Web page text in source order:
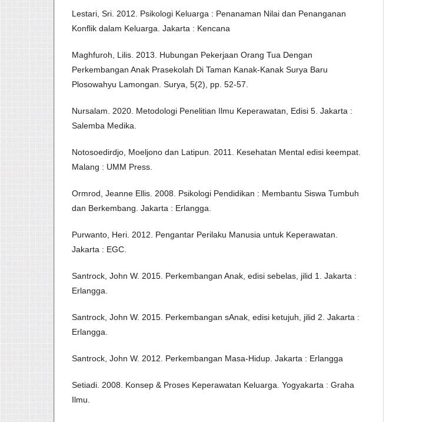
Lestari, Sri. 2012. Psikologi Keluarga : Penanaman Nilai dan Penanganan
Konflik dalam Keluarga. Jakarta : Kencana
Maghfuroh, Lilis. 2013. Hubungan Pekerjaan Orang Tua Dengan
Perkembangan Anak Prasekolah Di Taman Kanak-Kanak Surya Baru
Plosowahyu Lamongan. Surya, 5(2), pp. 52-57.
Nursalam. 2020. Metodologi Penelitian Ilmu Keperawatan, Edisi 5. Jakarta :
Salemba Medika.
Notosoedirdjo, Moeljono dan Latipun. 2011. Kesehatan Mental edisi keempat.
Malang : UMM Press.
Ormrod, Jeanne Ellis. 2008. Psikologi Pendidikan : Membantu Siswa Tumbuh
dan Berkembang. Jakarta : Erlangga.
Purwanto, Heri. 2012. Pengantar Perilaku Manusia untuk Keperawatan.
Jakarta : EGC.
Santrock, John W. 2015. Perkembangan Anak, edisi sebelas, jilid 1. Jakarta :
Erlangga.
Santrock, John W. 2015. Perkembangan sAnak, edisi ketujuh, jilid 2. Jakarta :
Erlangga.
Santrock, John W. 2012. Perkembangan Masa-Hidup. Jakarta : Erlangga
Setiadi. 2008. Konsep & Proses Keperawatan Keluarga. Yogyakarta : Graha
Ilmu.